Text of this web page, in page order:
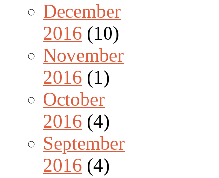
December
2016 (10)
November
2016 (1)
October
2016 (4)
September
2016 (4)